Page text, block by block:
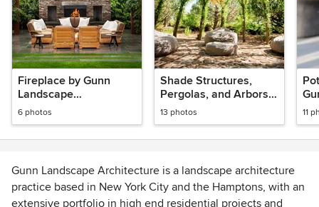
Fireplace by Gunn
Landscape
Architecture
6 photos
Shade Structures,
Pergolas, and Arbors
by Gunn Landscape
Architecture
13 photos 11
Gunn Landscape Architecture is a landscape architecture
practice based in New York City and the Hamptons, with an
extensive portfolio in high end residential projects and